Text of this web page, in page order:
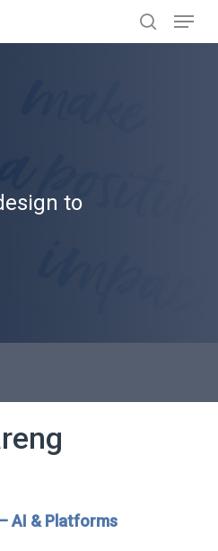
search
Menu
to
AI & Platforms